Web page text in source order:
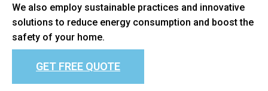
We also employ sustainable practices and innovative
solutions to reduce energy consumption and boost the
safety of your home.
GET FREE QUOTE